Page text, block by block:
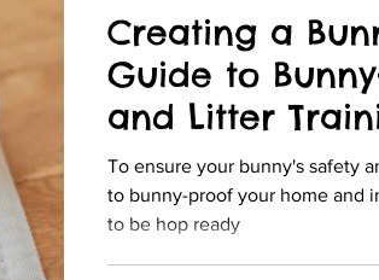
Creating a
Guide to
and Litter
Netherland
To ensure your bunny's safety
to bunny-proof your home and
to be hop ready